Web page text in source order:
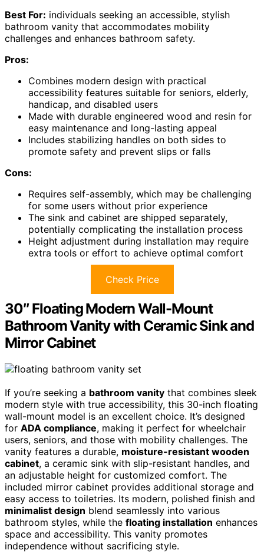
Best For: individuals seeking an accessible, stylish
bathroom vanity that accommodates mobility
challenges and enhances bathroom safety.
Pros:
Combines modern design with practical
accessibility features suitable for seniors, elderly,
handicap, and disabled users
Made with durable engineered wood and resin for
easy maintenance and long-lasting appeal
Includes stabilizing handles on both sides to
promote safety and prevent slips or falls
Cons:
Requires self-assembly, which may be challenging
for some users without prior experience
The sink and cabinet are shipped separately,
potentially complicating the installation process
Height adjustment during installation may require
extra tools or effort to achieve optimal comfort
Check Price
30″ Floating Modern Wall-Mount
Bathroom Vanity with Ceramic Sink and
Mirror Cabinet
If you’re seeking a bathroom vanity that combines sleek
modern style with true accessibility, this 30-inch floating
wall-mount model is an excellent choice. It’s designed
for ADA compliance, making it perfect for wheelchair
users, seniors, and those with mobility challenges. The
vanity features a durable, moisture-resistant wooden
cabinet, a ceramic sink with slip-resistant handles, and
an adjustable height for customized comfort. The
included mirror cabinet provides additional storage and
easy access to toiletries. Its modern, polished finish and
minimalist design blend seamlessly into various
bathroom styles, while the floating installation enhances
space and accessibility. This vanity promotes
independence without sacrificing style.